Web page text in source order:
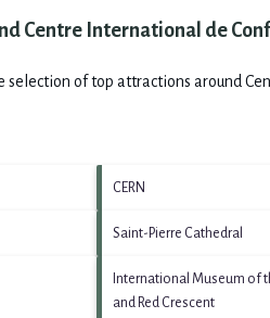
Centre International de
of top attractions around
CERN
Saint-Pierre Cathedral
International Museum of
and Red Crescent